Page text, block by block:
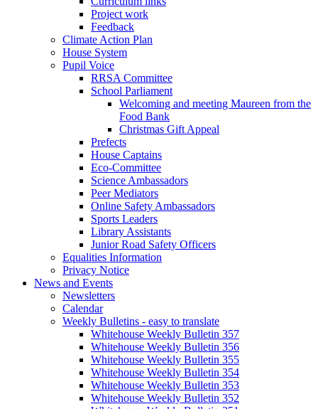
Project work
Feedback
Climate Action Plan
House System
Pupil Voice
RRSA Committee
School Parliament
Welcoming and meeting Maureen from the
Food Bank
Christmas Gift Appeal
Prefects
House Captains
Eco-Committee
Science Ambassadors
Peer Mediators
Online Safety Ambassadors
Sports Leaders
Library Assistants
Junior Road Safety Officers
Equalities Information
Privacy Notice
News and Events
Newsletters
Calendar
Weekly Bulletins - easy to translate
Whitehouse Weekly Bulletin 357
Whitehouse Weekly Bulletin 356
Whitehouse Weekly Bulletin 355
Whitehouse Weekly Bulletin 354
Whitehouse Weekly Bulletin 353
Whitehouse Weekly Bulletin 352